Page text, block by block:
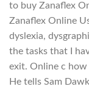
to buy Zanaflex
Zanaflex Online
dyslexia,
the tasks that I
exit. Online c how
He tells Sam